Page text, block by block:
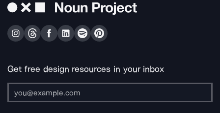
Get free design resources in your inbox